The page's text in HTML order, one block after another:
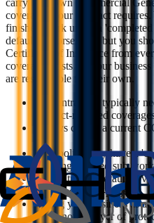
coverages your contract
finished work under a
default' endorsement, but you
Certificate of Insurance from
coverage exists for your
are responsible for their own.
Subcontractors typically
contract-required
Always collect a current
starts
Your policy may have a
covering finished sub work
Subcontractor default
of business mid-project
Listing your business as
adds another layer of